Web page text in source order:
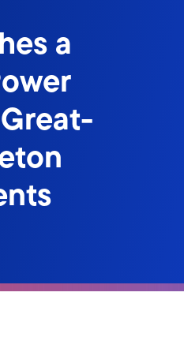
a